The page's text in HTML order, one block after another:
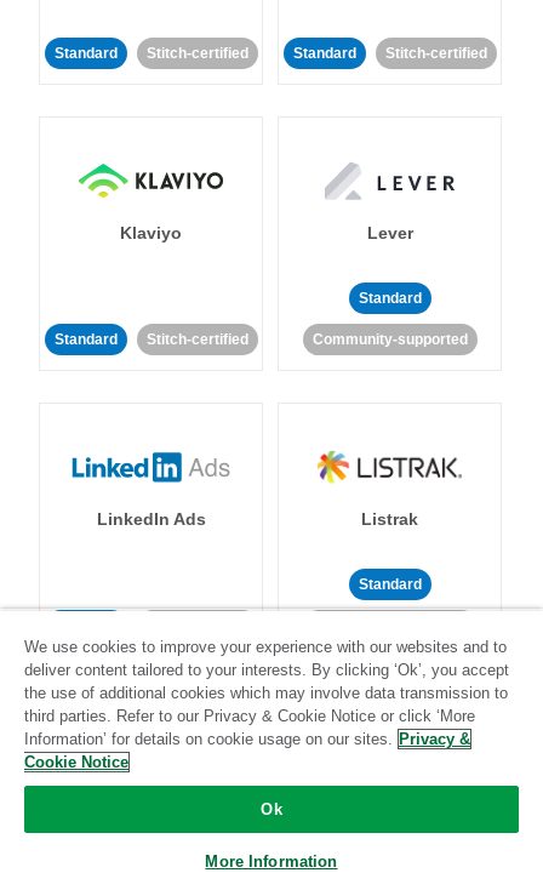
Standard Stitch-certified Standard Stitch-certified
Klaviyo
Standard Stitch-certified
Lever
Standard
Community-supported
LinkedIn Ads Listrak
Standard
We use cookies to improve your experience with our websites and to
deliver content tailored to your interests. By clicking ‘Ok’, you accept
the use of additional cookies which may involve data transmission to
third parties. Refer to our Privacy & Cookie Notice or click ‘More
Information’ for details on cookie usage on our sites. Privacy &
Cookie Notice
Ok
More Information